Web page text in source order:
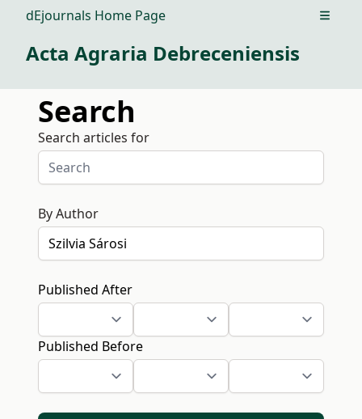
dEjournals Home Page Open
Acta Agraria Debreceniensis
Search
Search articles for
By Author
Published After
Published Before